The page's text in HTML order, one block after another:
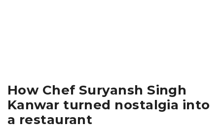
How Chef Suryansh Singh
Kanwar turned nostalgia into
a restaurant